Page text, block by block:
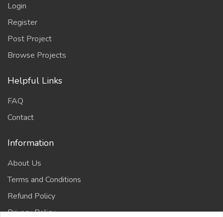
Login
Register
Post Project
Browse Projects
Helpful Links
FAQ
Contact
Information
About Us
Terms and Conditions
Refund Policy
Privacy Policy